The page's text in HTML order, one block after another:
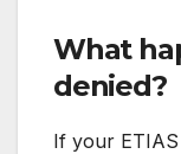
What
denied?
If your